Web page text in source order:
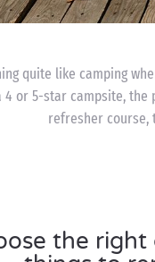
quite like camping
or 5-star campsite, the
refresher course,
the